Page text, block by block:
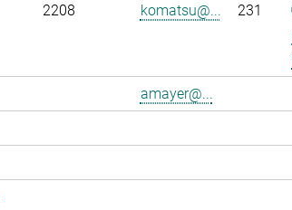
2208 komatsu@... 231
amayer@...